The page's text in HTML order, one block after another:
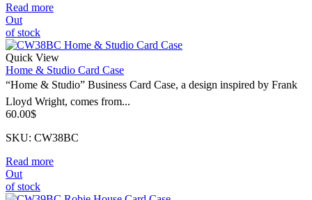
Read more
Out
of stock
Quick View
Home & Studio Card Case
“Home & Studio” Business Card Case, a design inspired by Frank
Lloyd Wright, comes from...
60.00$
SKU: CW38BC
Read more
Out
of stock